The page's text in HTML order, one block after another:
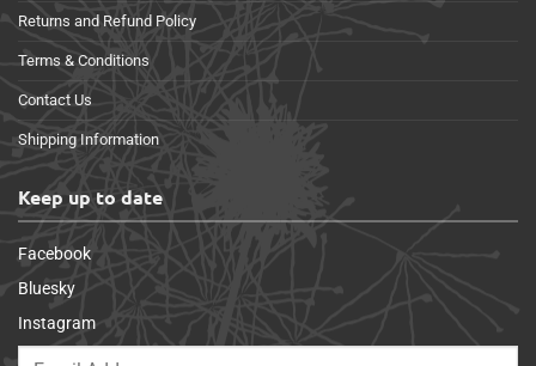
Returns and Refund Policy
Terms & Conditions
Contact Us
Shipping Information
Keep up to date
Facebook
Bluesky
Instagram